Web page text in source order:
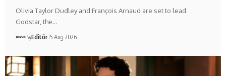
Olivia Taylor Dudley and François Arnaud are set to lead
Godstar, the…
ByEditör 5 Aug 2026